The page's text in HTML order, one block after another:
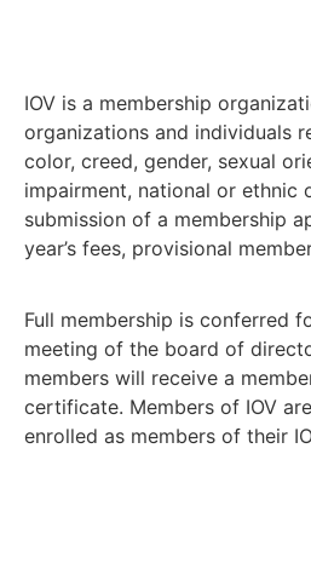
IOV is a membership
organizations and individuals
color, creed, gender, sexual
impairment, national or ethnic
submission of a membership
year’s fees, provisional
Full membership is conferred
meeting of the board of
members will receive a
certificate. Members of IOV
enrolled as members of their